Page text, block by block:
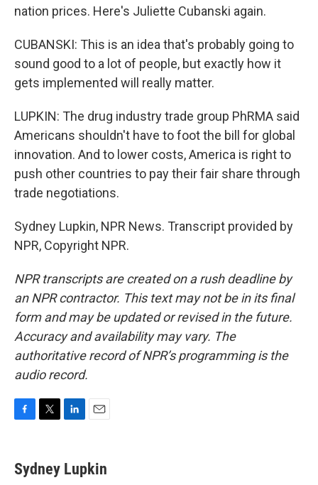
nation prices. Here's Juliette Cubanski again.
CUBANSKI: This is an idea that's probably going to
sound good to a lot of people, but exactly how it
gets implemented will really matter.
LUPKIN: The drug industry trade group PhRMA said
Americans shouldn't have to foot the bill for global
innovation. And to lower costs, America is right to
push other countries to pay their fair share through
trade negotiations.
Sydney Lupkin, NPR News. Transcript provided by
NPR, Copyright NPR.
NPR transcripts are created on a rush deadline by
an NPR contractor. This text may not be in its final
form and may be updated or revised in the future.
Accuracy and availability may vary. The
authoritative record of NPR’s programming is the
audio record.
e
b
t
t
k
e
i
l
Sydney Lupkin